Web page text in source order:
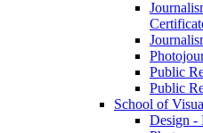
Public
Public
School of
Design -​